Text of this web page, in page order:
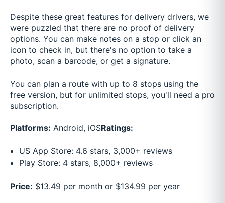
Despite these great features for delivery drivers, we
were puzzled that there are no proof of delivery
options. You can make notes on a stop or click an
icon to check in, but there's no option to take a
photo, scan a barcode, or get a signature.
You can plan a route with up to 8 stops using the
free version, but for unlimited stops, you'll need a pro
subscription.
Platforms: Android, iOSRatings:
US App Store: 4.6 stars, 3,000+ reviews
Play Store: 4 stars, 8,000+ reviews
Price: $13.49 per month or $134.99 per year